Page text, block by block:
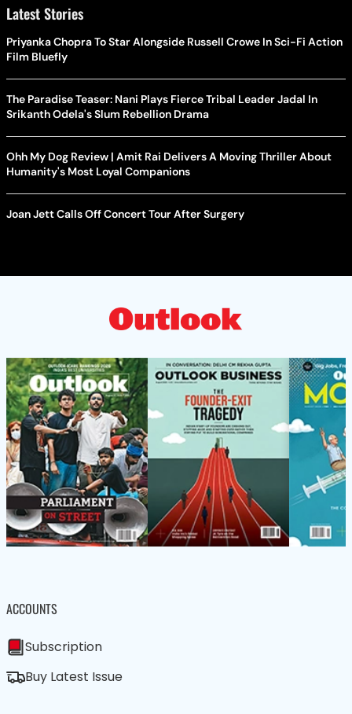
Latest Stories
Priyanka Chopra To Star Alongside Russell Crowe In Sci-Fi Action
Film Bluefly
The Paradise Teaser: Nani Plays Fierce Tribal Leader Jadal In
Srikanth Odela's Slum Rebellion Drama
Ohh My Dog Review | Amit Rai Delivers A Moving Thriller About
Humanity's Most Loyal Companions
Joan Jett Calls Off Concert Tour After Surgery
ACCOUNTS
Subscription
Buy Latest Issue